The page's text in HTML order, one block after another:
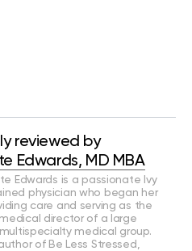
reviewed by
Edwards, MD MBA
Edwards is a passionate Ivy
physician who began her
care and serving as the
director of a large
medical group.
of Be Less Stressed,